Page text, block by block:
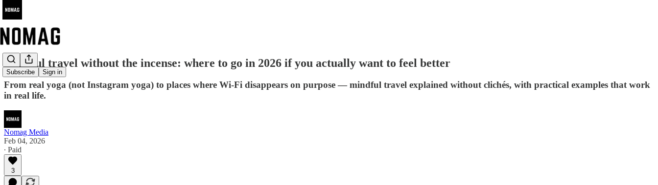
Subscribe Sign in
Mindful travel without the incense: where to go in 2026 if you actually want to feel better
From real yoga (not Instagram yoga) to places where Wi-Fi disappears on purpose — mindful travel explained without clichés, with practical examples that work
in real life.
Nomag Media
Feb 04, 2026
∙ Paid
3